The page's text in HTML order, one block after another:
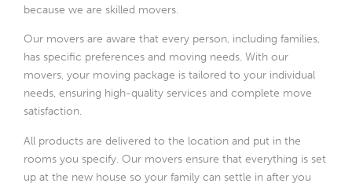
because we are skilled movers.
Our movers are aware that every person, including families,
has specific preferences and moving needs. With our
movers, your moving package is tailored to your individual
needs, ensuring high-quality services and complete move
satisfaction.
All products are delivered to the location and put in the
rooms you specify. Our movers ensure that everything is set
up at the new house so your family can settle in after you